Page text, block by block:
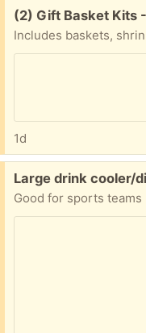
Free:
(2) Gift Basket Kits
1d
Free:
Large drink cooler/
Good for sports